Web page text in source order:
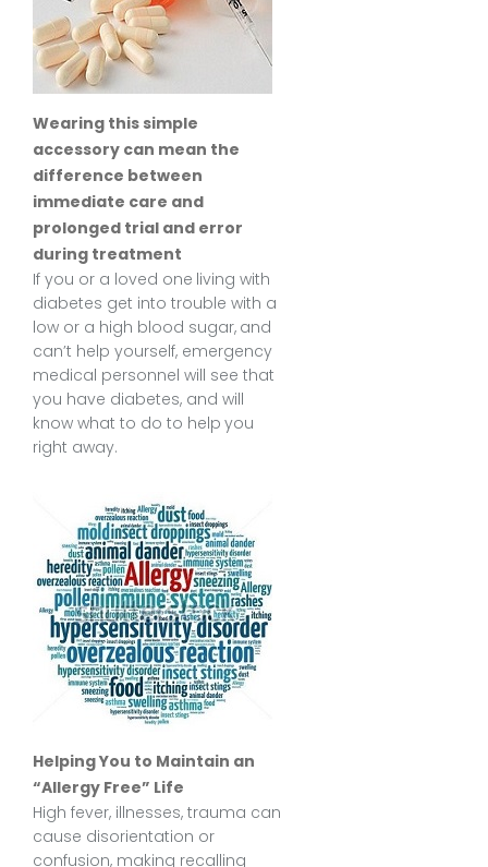
Wearing this simple
accessory can mean the
difference between
immediate care and
prolonged trial and error
during treatment
If you or a loved one living with
diabetes get into trouble with a
low or a high blood sugar, and
can’t help yourself, emergency
medical personnel will see that
you have diabetes, and will
know what to do to help you
right away.
Helping You to Maintain an
“Allergy Free” Life
High fever, illnesses, trauma can
cause disorientation or
confusion, making recalling